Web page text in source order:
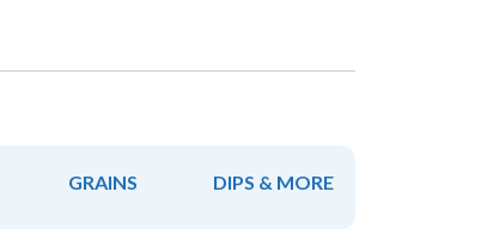
GRAINS DIPS & MORE